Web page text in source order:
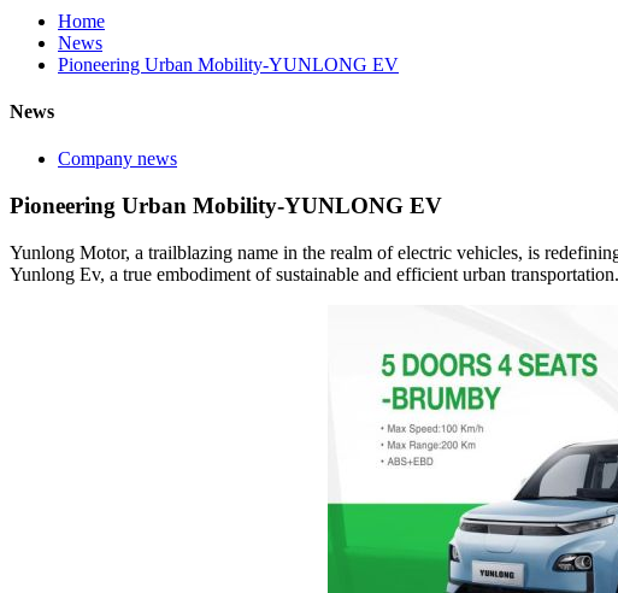
Home
News
Pioneering Urban Mobility-YUNLONG EV
News
Company news
Pioneering Urban Mobility-YUNLONG EV
Yunlong Motor, a trailblazing name in the realm of electric vehicles, is
Yunlong Ev, a true embodiment of sustainable and efficient urban transportation.